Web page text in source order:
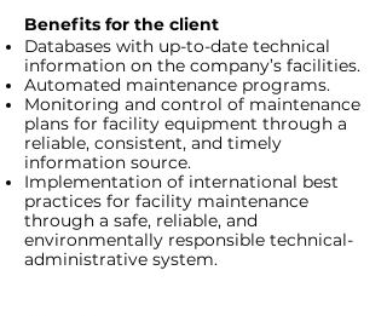
Benefits for the client
Databases with up-to-date technical
information on the company’s facilities.
Automated maintenance programs.
Monitoring and control of maintenance
plans for facility equipment through a
reliable, consistent, and timely
information source.
Implementation of international best
practices for facility maintenance
through a safe, reliable, and
environmentally responsible technical-
administrative system.